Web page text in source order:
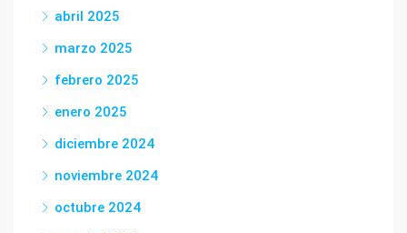
abril 2025
marzo 2025
febrero 2025
enero 2025
diciembre 2024
noviembre 2024
octubre 2024